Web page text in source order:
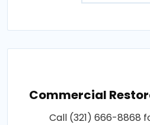
Commercial
Call (321) 666-8868